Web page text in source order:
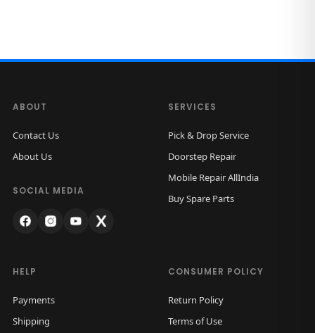
ABOUT
Contact Us
About Us
SOCIAL MEDIA
SERVICES
Pick & Drop Service
Doorstep Repair
Mobile Repair AllIndia
Buy Spare Parts
HELP
Payments
Shipping
CONSUMER POLICY
Return Policy
Terms of Use